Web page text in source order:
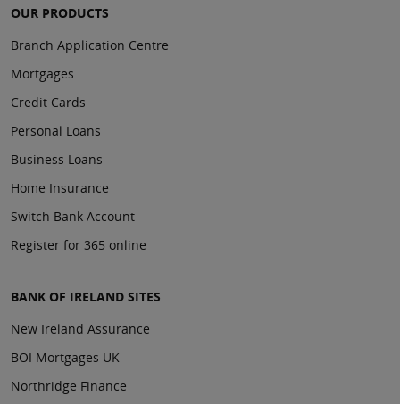
OUR PRODUCTS
Branch Application Centre
Mortgages
Credit Cards
Personal Loans
Business Loans
Home Insurance
Switch Bank Account
Register for 365 online
BANK OF IRELAND SITES
New Ireland Assurance
BOI Mortgages UK
Northridge Finance